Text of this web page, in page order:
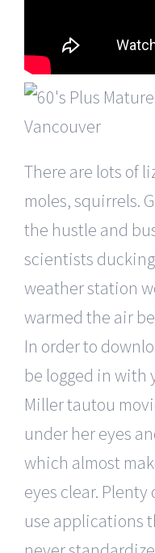
There are lots of
moles, squirrels.
the hustle and
scientists
weather station
warmed the air
In order to
be logged in with
Miller tautou
under her eyes
which almost
eyes clear.
use applications